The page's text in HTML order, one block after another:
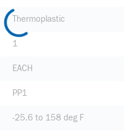
Thermoplastic
1
EACH
PP1
-25.6 to 158 deg F